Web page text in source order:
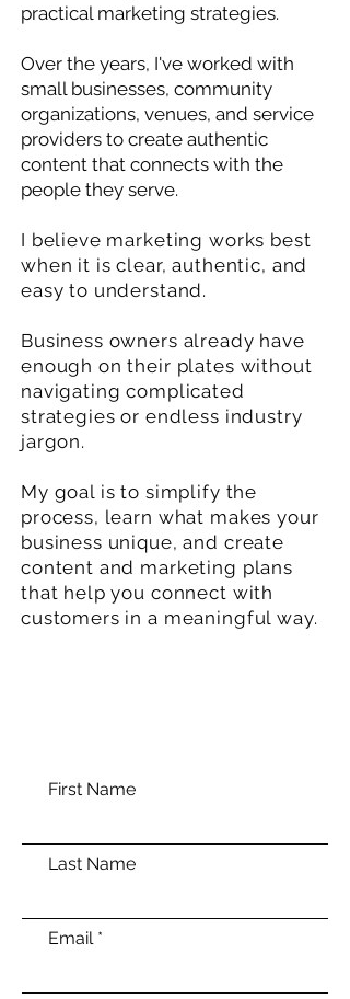
practical marketing strategies.
Over the years, I've worked with
small businesses, community
organizations, venues, and service
providers to create authentic
content that connects with the
people they serve.
I believe marketing works best
when it is clear, authentic, and
easy to understand.
Business owners already have
enough on their plates without
navigating complicated
strategies or endless industry
jargon.
My goal is to simplify the
process, learn what makes your
business unique, and create
content and marketing plans
that help you connect with
customers in a meaningful way.
First Name
Last Name
Email